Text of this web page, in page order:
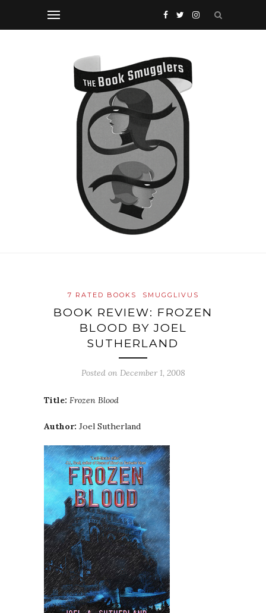
7 RATED BOOKS SMUGGLIVUS
BOOK REVIEW: FROZEN
BLOOD BY JOEL
SUTHERLAND
Posted on December 1, 2008
Title: Frozen Blood
Author: Joel Sutherland